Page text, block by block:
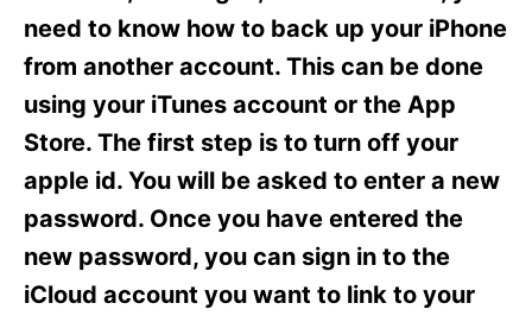
need to know how to back up your iPhone
from another account. This can be done
using your iTunes account or the App
Store. The first step is to turn off your
apple id. You will be asked to enter a new
password. Once you have entered the
new password, you can sign in to the
iCloud account you want to link to your